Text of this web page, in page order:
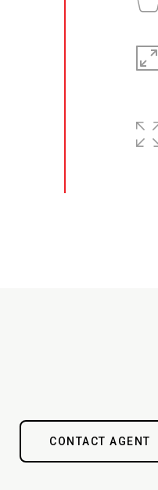
CONTACT AGENT